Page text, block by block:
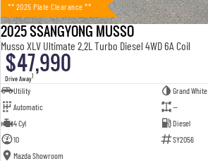
** 2025 Plate Clearance **
2025 SSANGYONG MUSSO
Musso XLV Ultimate 2.2L Turbo Diesel 4WD 6A Coil
$47,990
Drive Away1
Utility
Grand White
Automatic
—
4 Cyl
Diesel
10
SY2056
Mazda Showroom